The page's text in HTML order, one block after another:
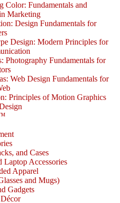
Color: Fundamentals and
Marketing
Design Fundamentals for
Design: Modern Principles for
Photography Fundamentals for
Web Design Fundamentals for
Principles of Motion Graphics
and Cases
Laptop Accessories
Apparel
and Mugs)
Gadgets